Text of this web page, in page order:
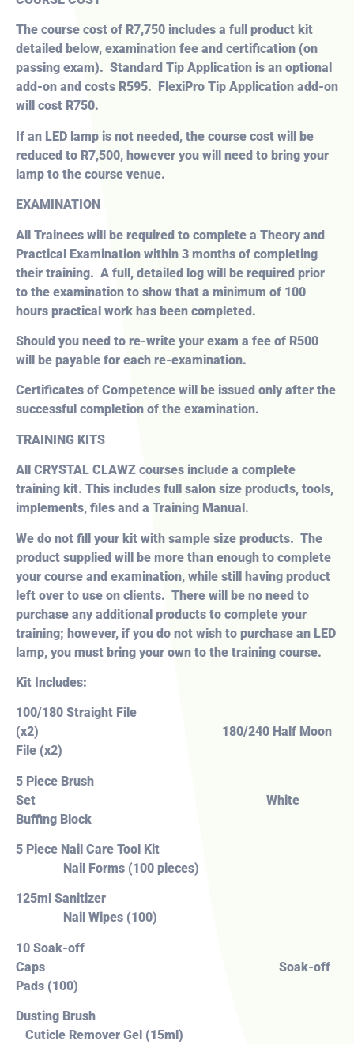
The course cost of R7,750 includes a full product kit
detailed below, examination fee and certification (on
passing exam). Standard Tip Application is an optional
add-on and costs R595. FlexiPro Tip Application add-on
will cost R750.
If an LED lamp is not needed, the course cost will be
reduced to R7,500, however you will need to bring your
lamp to the course venue.
EXAMINATION
All Trainees will be required to complete a Theory and
Practical Examination within 3 months of completing
their training. A full, detailed log will be required prior
to the examination to show that a minimum of 100
hours practical work has been completed.
Should you need to re-write your exam a fee of R500
will be payable for each re-examination.
Certificates of Competence will be issued only after the
successful completion of the examination.
TRAINING KITS
All CRYSTAL CLAWZ courses include a complete
training kit. This includes full salon size products, tools,
implements, files and a Training Manual.
We do not fill your kit with sample size products. The
product supplied will be more than enough to complete
your course and examination, while still having product
left over to use on clients. There will be no need to
purchase any additional products to complete your
training; however, if you do not wish to purchase an LED
lamp, you must bring your own to the training course.
Kit Includes:
100/180 Straight File
(x2) 180/240 Half Moon
File (x2)
5 Piece Brush
Set White
Buffing Block
5 Piece Nail Care Tool Kit
Nail Forms (100 pieces)
125ml Sanitizer
Nail Wipes (100)
10 Soak-off
Caps Soak-off
Pads (100)
Dusting Brush
Cuticle Remover Gel (15ml)